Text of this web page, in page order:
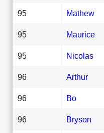
95 Mathew
95 Maurice
95 Nicolas
96 Arthur
96 Bo
96 Bryson